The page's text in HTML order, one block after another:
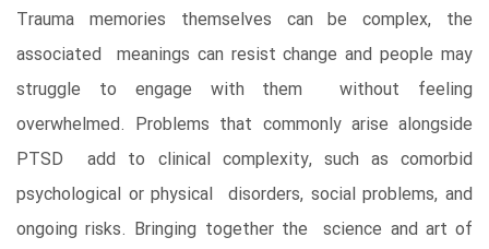
Trauma memories themselves can be complex, the
associated meanings can resist change and people may
struggle to engage with them without feeling
overwhelmed. Problems that commonly arise alongside
PTSD add to clinical complexity, such as comorbid
psychological or physical disorders, social problems, and
ongoing risks. Bringing together the science and art of